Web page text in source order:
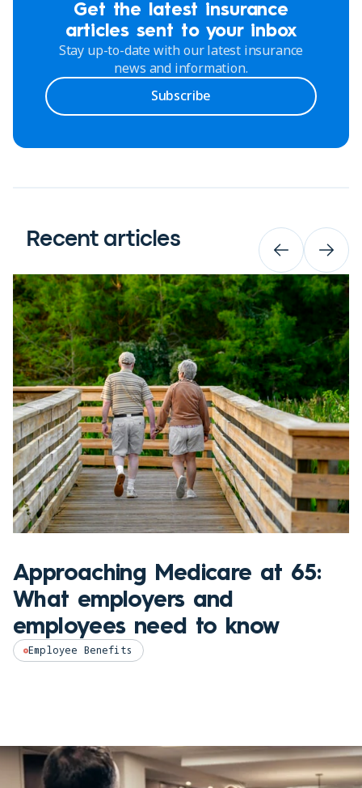
Get the latest insurance
articles sent to your inbox
Stay up-to-date with our latest insurance
news and information.
Subscribe
Recent articles
Approaching Medicare at 65:
What employers and
employees need to know
Employee Benefits